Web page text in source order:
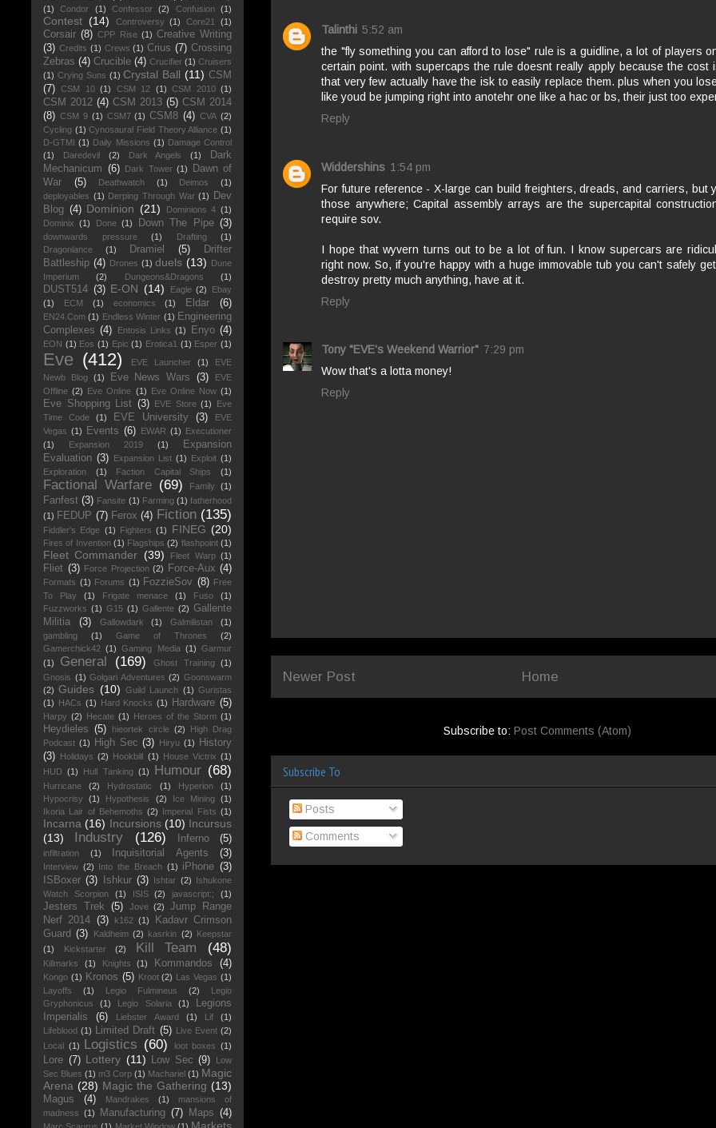
Talinthi 5:52 am
the "fly something you can afford to lose" rule is a guidline, a lot of players
certain point. with supercaps the rule doesnt really apply because the cost
that very few actually have the isk to easily replace them. plus when you
like youd be jumping right into anotehr one like a hac or bs, their just too
Reply
Widdershins 1:54 pm
For future reference - X-large can build freighters, dreads, and carriers, but
those anywhere; Capital assembly arrays are the supercapital
require sov.
I hope that wyvern turns out to be a lot of fun. I know supercars are
right now. So, if you're happy with a huge immovable tub you can't safely
destroy pretty much anything, have at it.
Reply
Tony "EVE's Weekend Warrior" 7:29 pm
Wow that's a lotta money!
Reply
Newer Post Home
Subscribe to: Post Comments (Atom)
Subscribe To
Posts
Comments
(1)
Condor (1) Confessor (2) Confusion (1)
Contest (14) Controversy (1) Core21 (1)
Corsair (8) CPP Rise (1) Creative Writing
(3) Credits (1) Crews (1) Crius (7) Crossing
Zebras (4) Crucible (4) Crucifier (1) Cruisers
(1) Crying Suns (1) Crystal Ball (11) CSM
(7)
CSM 10 (1) CSM 12 (1) CSM 2010 (1)
CSM 2012 (4) CSM 2013 (5) CSM 2014
(8) CSM 9 (1) CSM7 (1) CSM8 (4) CVA (2)
Cycling (1) Cynosaural Field Theory Alliance (1)
D-GTMI (1) Daily Missions (1) Damage Control
(1)
Daredevil (2) Dark Angels (1)
Dark
Mechanicum (6) Dark Tower (1)
Dawn of
War
(5) Deathwatch (1) Deimos
(1)
deployables (1) Derping Through War (1)
Dev
Blog (4) Dominion (21) Dominions 4 (1)
Dominix
(1) Done (1) Down The Pipe (3)
downwards pressure (1) Drafting
(1)
Dragonlance
(1) Dramiel (5)
Drifter
Battleship (4) Drones (1) duels (13) Dune
Imperium
(2) Dungeons&Dragons (1)
DUST514 (3) E-ON (14) Eagle (2)
Ebay
(1)
ECM (1) economics (1) Eldar (6)
EN24.Com (1) Endless Winter (1) Engineering
Complexes (4) Entosis Links (1) Enyo (4)
EON (1) Eos (1) Epic (1) Erotica1 (1) Esper (1)
Eve (412) EVE Launcher (1)
EVE
Newb Blog (1) Eve News Wars (3)
EVE
Offline (2) Eve Online (1) Eve Online Now (1)
Eve Shopping List (3) EVE Store (1)
Eve
Time Code
(1) EVE University (3)
EVE
Vegas (1) Events (6) EWAR (1) Executioner
(1)
Expansion 2019 (1)
Expansion
Evaluation (3) Expansion List (1) Exploit (1)
Exploration
(1) Faction Capital Ships (1)
Factional Warfare (69) Family (1)
Fanfest (3) Fansite (1) Farming (1) fatherhood
(1) FEDUP (7) Ferox (4) Fiction (135)
Fiddler's Edge (1) Fighters (1) FINEG (20)
Fires of Invention (1) Flagships (2) flashpoint (1)
Fleet Commander (39) Fleet Warp (1)
Fliet (3) Force Projection (2) Force-Aux (4)
Formats (1) Forums (1) FozzieSov (8) Free
To Play
(1) Frigate menace (1) Fuso
(1)
Fuzzworks (1) G15 (1) Gallente (2) Gallente
Militia
(3) Gallowdark (1) Galmilistan
(1)
gambling
(1) Game of Thrones
(2)
Gamerchick42
(1) Gaming Media (1) Garmur
(1)
General (169) Ghost Training
(1)
Gnosis (1) Golgari Adventures (2) Goonswarm
(2) Guides (10) Guild Launch (1) Guristas
(1) HACs (1) Hard Knocks (1) Hardware (5)
Harpy (2) Hecate (1) Heroes of the Storm (1)
Heydieles (5) hieortek circle (2)
High Drag
Podcast (1) High Sec (3) Hiryu (1)
History
(3) Holidays (2) Hookbill (1) House Victrix (1)
HUD (1) Hull Tanking (1) Humour (68)
Hurricane (2) Hydrostatic (1) Hyperion
(1)
Hypocrisy
(1) Hypothesis (2) Ice Mining (1)
Ikoria Lair of Behemoths (2) Imperial Fists (1)
Incarna (16) Incursions (10) Incursus
(13)
Industry (126) Inferno (5)
infiltration (1) Inquisitorial Agents (3)
Interview (2) Into the Breach (1) iPhone (3)
ISBoxer (3) Ishkur (3) Ishtar (2) Ishukone
Watch Scorpion
(1) ISIS (2) javascript:; (1)
Jesters Trek (5) Jove (2)
Jump Range
Nerf 2014 (3) k162 (1)
Kadavr Crimson
Guard (3) Kaldheim (2) kasrkin (2) Keepstar
(1)
Kickstarter (2) Kill Team (48)
Killmarks (1) Knights (1) Kommandos (4)
Kongo (1) Kronos (5) Kroot (2) Las Vegas (1)
Layoffs
(1) Legio Fulmineus (2)
Legio
Gryphonicus
(1) Legio Solaria (1)
Legions
Imperialis
(6) Liebster Award (1) Lif
(1)
Lifeblood (1) Limited Draft (5) Live Event (2)
Local (1) Logistics (60) loot boxes (1)
Lore (7) Lottery (11) Low Sec (9)
Low
Sec Blues (1) m3 Corp (1) Machariel (1) Magic
Arena (28) Magic the Gathering (13)
Magus (4) Mandrakes (1)
mansions of
madness (1) Manufacturing (7) Maps (4)